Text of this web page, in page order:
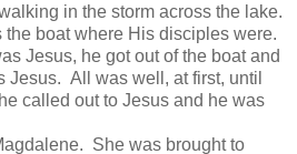
in the storm across the lake.
boat where His disciples were.
Jesus, he got out of the boat and
Jesus. All was well, at first, until
called out to Jesus and he was
She was brought to